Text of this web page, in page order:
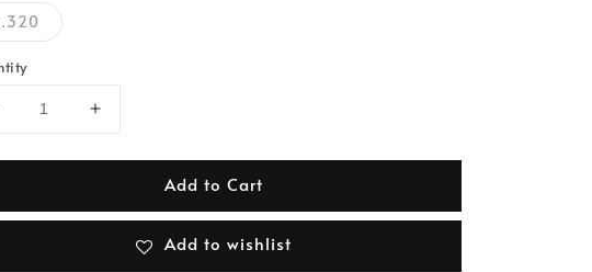
Add to Cart
Add to wishlist